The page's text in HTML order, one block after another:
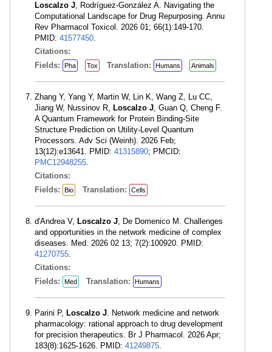
Loscalzo J, Rodríguez-González A. Navigating the
Computational Landscape for Drug Repurposing. Annu
Rev Pharmacol Toxicol. 2026 01; 66(1):149-170.
PMID: 41577450.
Citations:
Fields:
Pha Tox Translation: Humans Animals
Zhang Y, Yang Y, Martin W, Lin K, Wang Z, Lu CC,
Jiang W, Nussinov R, Loscalzo J, Guan Q, Cheng F.
A Quantum Framework for Protein Binding-Site
Structure Prediction on Utility-Level Quantum
Processors. Adv Sci (Weinh). 2026 Feb;
13(12):e13641. PMID: 41315890; PMCID:
PMC12948255.
Citations:
Fields:
Bio Translation: Cells
d'Andrea V, Loscalzo J, De Domenico M. Challenges
and opportunities in the network medicine of complex
diseases. Med. 2026 02 13; 7(2):100920. PMID:
41270755.
Citations:
Fields:
Med Translation: Humans
Parini P, Loscalzo J. Network medicine and network
pharmacology: rational approach to drug development
for precision therapeutics. Br J Pharmacol. 2026 Apr;
183(8):1625-1626. PMID: 41249875.